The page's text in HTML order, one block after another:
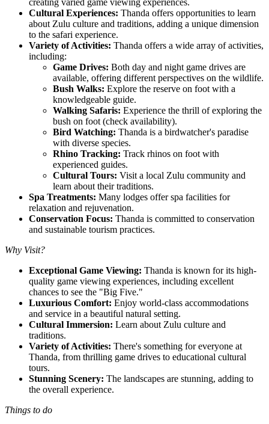
Cultural Experiences: Thanda offers opportunities to learn
about Zulu culture and traditions, adding a unique dimension
to the safari experience.
Variety of Activities: Thanda offers a wide array of activities,
including:
Game Drives: Both day and night game drives are
available, offering different perspectives on the wildlife.
Bush Walks: Explore the reserve on foot with a
knowledgeable guide.
Walking Safaris: Experience the thrill of exploring the
bush on foot (check availability).
Bird Watching: Thanda is a birdwatcher's paradise
with diverse species.
Rhino Tracking: Track rhinos on foot with
experienced guides.
Cultural Tours: Visit a local Zulu community and
learn about their traditions.
Spa Treatments: Many lodges offer spa facilities for
relaxation and rejuvenation.
Conservation Focus: Thanda is committed to conservation
and sustainable tourism practices.
Why Visit?
Exceptional Game Viewing: Thanda is known for its high-
quality game viewing experiences, including excellent
chances to see the "Big Five."
Luxurious Comfort: Enjoy world-class accommodations
and service in a beautiful natural setting.
Cultural Immersion: Learn about Zulu culture and
traditions.
Variety of Activities: There's something for everyone at
Thanda, from thrilling game drives to educational cultural
tours.
Stunning Scenery: The landscapes are stunning, adding to
the overall experience.
Things to do